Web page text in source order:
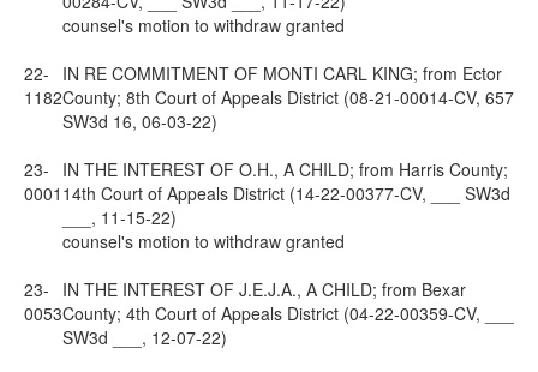
counsel's motion to withdraw granted
22-
1182
IN RE COMMITMENT OF MONTI CARL KING; from Ector
County; 8th Court of Appeals District (08-21-00014-CV, 657
SW3d 16, 06-03-22)
23-
0001
IN THE INTEREST OF O.H., A CHILD; from Harris County;
14th Court of Appeals District (14-22-00377-CV, ___ SW3d
___, 11-15-22)
counsel's motion to withdraw granted
23-
0053
IN THE INTEREST OF J.E.J.A., A CHILD; from Bexar
County; 4th Court of Appeals District (04-22-00359-CV, ___
SW3d ___, 12-07-22)